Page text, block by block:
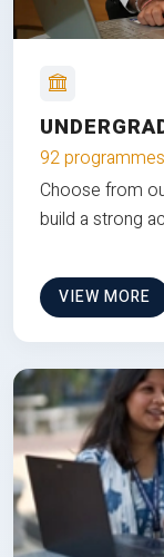
92 programmes
Choose from
build a strong
VIEW MORE